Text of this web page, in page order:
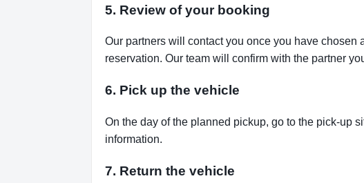
5. Review of your booking
Our partners will contact you once you have
reservation. Our team will confirm with the partner
6. Pick up the vehicle
On the day of the planned pickup, go to the pick-up
information.
7. Return the vehicle